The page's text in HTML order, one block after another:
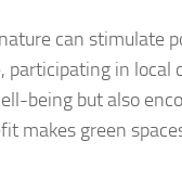
can stimulate
participating in local
being but also
makes green